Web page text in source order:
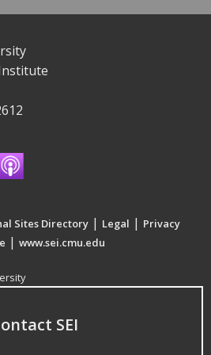
Sites Directory | Legal | Privacy
| www.sei.cmu.edu
SEI